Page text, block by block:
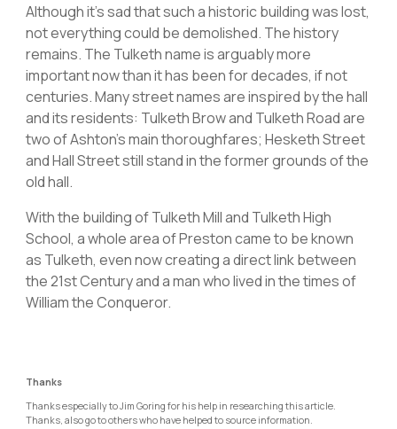
Although it’s sad that such a historic building was lost,
not everything could be demolished. The history
remains. The Tulketh name is arguably more
important now than it has been for decades, if not
centuries. Many street names are inspired by the hall
and its residents: Tulketh Brow and Tulketh Road are
two of Ashton’s main thoroughfares; Hesketh Street
and Hall Street still stand in the former grounds of the
old hall.
With the building of Tulketh Mill and Tulketh High
School, a whole area of Preston came to be known
as Tulketh, even now creating a direct link between
the 21st Century and a man who lived in the times of
William the Conqueror.
Thanks
Thanks especially to Jim Goring for his help in researching this article.
Thanks, also go to others who have helped to source information.